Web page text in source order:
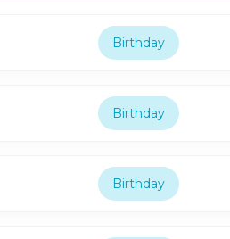
Birthday
Birthday
Birthday